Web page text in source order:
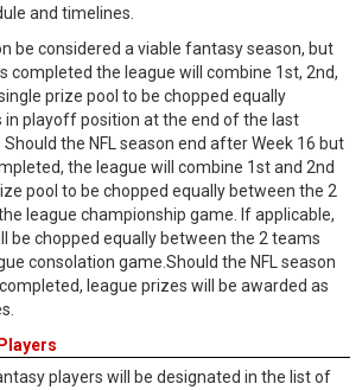
and timelines.
be considered a viable fantasy season, but
completed the league will combine 1st, 2nd,
prize pool to be chopped equally
in playoff position at the end of the last
the NFL season end after Week 16 but
the league will combine 1st and 2nd
pool to be chopped equally between the 2
league championship game. If applicable,
be chopped equally between the 2 teams
consolation game.Should the NFL season
league prizes will be awarded as
players will be designated in the list of